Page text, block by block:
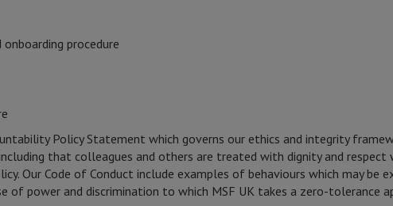
procedure
Policy Statement which governs our ethics and integrity
that colleagues and others are treated with dignity and respect
Our Code of Conduct include examples of behaviours which may be
of power and discrimination to which MSF UK takes a zero-tolerance